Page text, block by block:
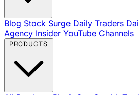
Blog Stock Surge Daily Traders
Agency Insider YouTube Channels